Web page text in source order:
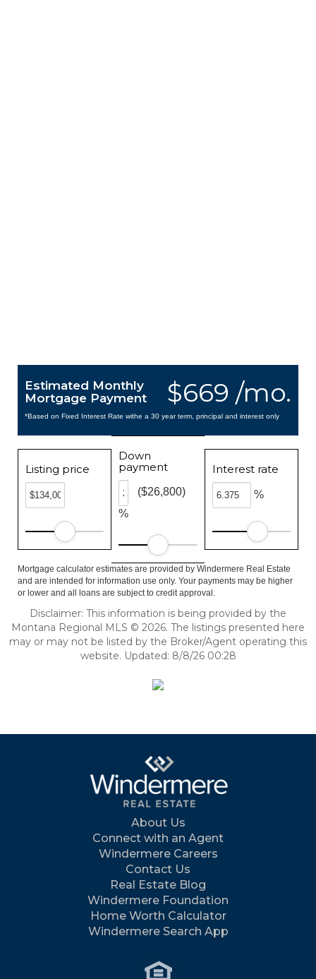
$669 /mo.
Estimated Monthly
Mortgage Payment
*Based on Fixed Interest Rate withe a 30 year term, principal and interest only
Listing price
Down
payment
%
($26,800)
Interest rate
%
Mortgage calculator estimates are provided by Windermere Real Estate
and are intended for information use only. Your payments may be higher
or lower and all loans are subject to credit approval.
Disclaimer: This information is being provided by the
Montana Regional MLS © 2026. The listings presented here
may or may not be listed by the Broker/Agent operating this
website. Updated: 8/8/26 00:28
About Us
Connect with an Agent
Windermere Careers
Contact Us
Real Estate Blog
Windermere Foundation
Home Worth Calculator
Windermere Search App